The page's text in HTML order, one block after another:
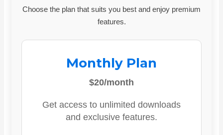
Choose the plan that suits you best and enjoy premium
features.
Monthly Plan
$20/month
Get access to unlimited downloads
and exclusive features.